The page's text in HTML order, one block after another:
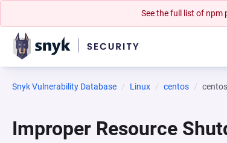
See the full list of npm
Snyk Vulnerability Database Linux centos
Improper Resource